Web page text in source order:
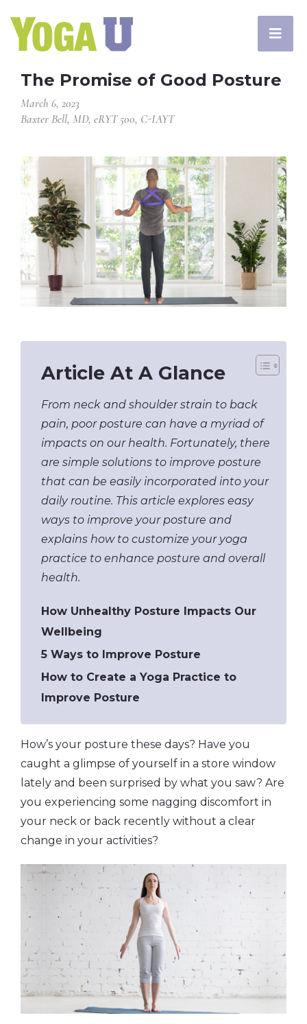
The Promise of Good Posture
March 6, 2023
Baxter Bell, MD, eRYT 500, C-IAYT
Article At A Glance
From neck and shoulder strain to back
pain, poor posture can have a myriad of
impacts on our health. Fortunately, there
are simple solutions to improve posture
that can be easily incorporated into your
daily routine. This article explores easy
ways to improve your posture and
explains how to customize your yoga
practice to enhance posture and overall
health.
How Unhealthy Posture Impacts Our
Wellbeing
5 Ways to Improve Posture
How to Create a Yoga Practice to
Improve Posture
How’s your posture these days? Have you
caught a glimpse of yourself in a store window
lately and been surprised by what you saw? Are
you experiencing some nagging discomfort in
your neck or back recently without a clear
change in your activities?